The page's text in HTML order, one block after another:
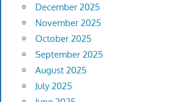
December 2025
November 2025
October 2025
September 2025
August 2025
July 2025